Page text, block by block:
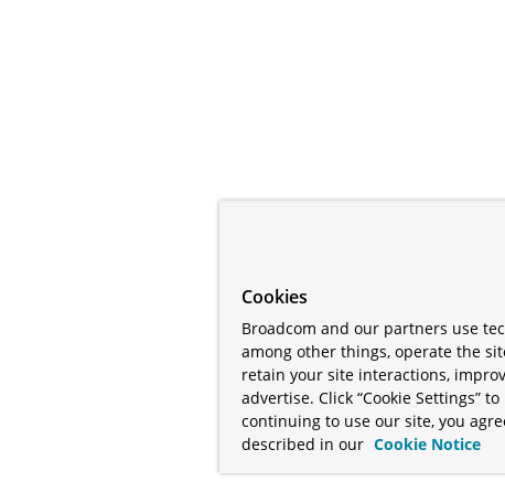
Cookies
Broadcom and our partners use
among other things, operate the
retain your site interactions,
advertise. Click “Cookie Settings”
continuing to use our site, you
described in our Cookie Notice